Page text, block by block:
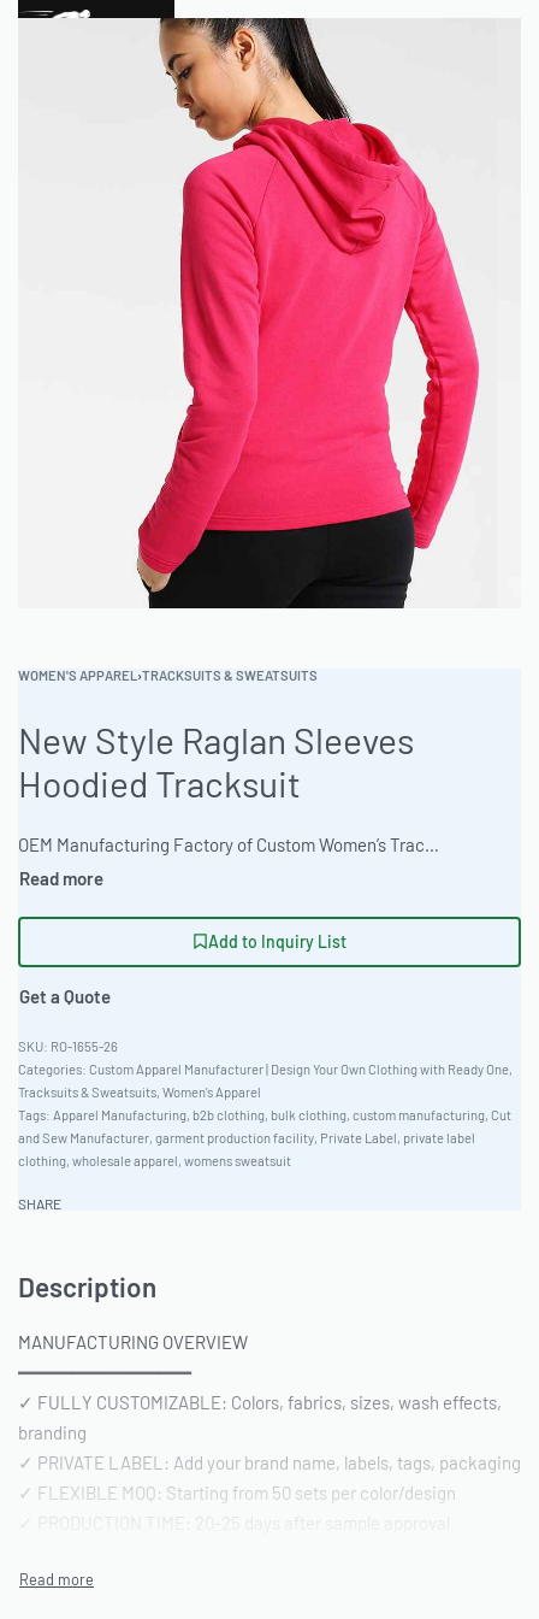
WOMEN'S APPAREL ›TRACKSUITS & SWEATSUITS
New Style Raglan Sleeves
Hoodied Tracksuit
OEM Manufacturing Factory of Custom Women’s Tracksuits & Sweatsuits. Fully customizable 2-piece or 3-piece sets, fabrics (fleece, terry, velour), colors, styles (cropped, oversized, high-waist), zipper options, and private label branding. Minimum order quantity 50 sets per design. Production lead time 20–30 days | Elevate your brand with custom-designed women’s sweatsuits. Ready One offers end-to-end manufacturing solutions for private label apparel. From design to delivery, the garment production facility ensures top-quality construction, featuring an oversized streetwear fit. This new style raglan sleeve hoodied tracksuit uses 280gsm ring-spun jersey and offers natural undyed organic options. #WomensSweatsuit #WholesaleManufacturing #ReadyOne #PrivateLabel #BulkApparel #HoodieTracksuit
Add to Inquiry List
Get a Quote
RO-1655-26
Categories: Custom Apparel Manufacturer | Design Your Own Clothing with Ready One,
Tracksuits & Sweatsuits, Women's Apparel
Tags: Apparel Manufacturing, b2b clothing, bulk clothing, custom manufacturing, Cut
and Sew Manufacturer, garment production facility, Private Label, private label
clothing, wholesale apparel, womens sweatsuit
SHARE
Description
MANUFACTURING OVERVIEW
━━━━━━━━━━━━━━━━
✓ FULLY CUSTOMIZABLE: Colors, fabrics, sizes, wash effects,
branding
✓ PRIVATE LABEL: Add your brand name, labels, tags, packaging
✓ FLEXIBLE MOQ: Starting from 50 sets per color/design
reports included